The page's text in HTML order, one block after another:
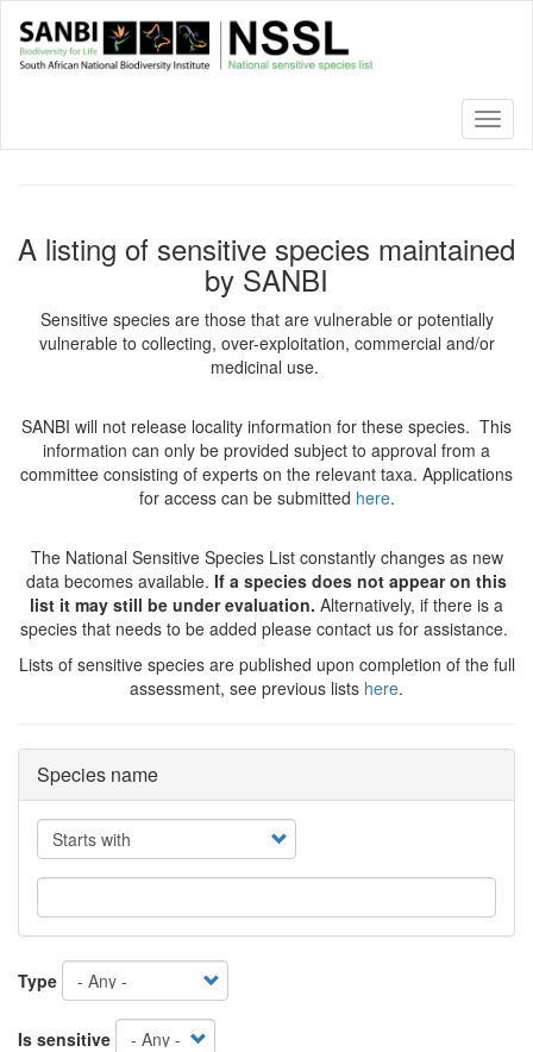
main
A listing of sensitive species maintained
by SANBI
Sensitive species are those that are vulnerable or potentially
vulnerable to collecting, over-exploitation, commercial and/or
medicinal use.
SANBI will not release locality information for these species. This
information can only be provided subject to approval from a
committee consisting of experts on the relevant taxa. Applications
for access can be submitted here.
The National Sensitive Species List constantly changes as new
data becomes available. If a species does not appear on this
list it may still be under evaluation. Alternatively, if there is a
species that needs to be added please contact us for assistance.
Lists of sensitive species are published upon completion of the full
assessment, see previous lists here.
Species name
Operator
Type
Is sensitive